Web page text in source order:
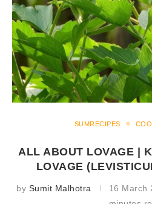
SUMRECIPES
ALL ABOUT LOVAGE |
LOVAGE
by Sumit Malhotra 16 March